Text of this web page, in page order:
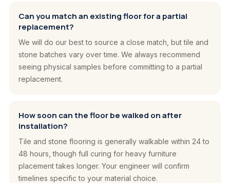
Can you match an existing floor for a partial
replacement?
We will do our best to source a close match, but tile and
stone batches vary over time. We always recommend
seeing physical samples before committing to a partial
replacement.
How soon can the floor be walked on after
installation?
Tile and stone flooring is generally walkable within 24 to
48 hours, though full curing for heavy furniture
placement takes longer. Your engineer will confirm
timelines specific to your material choice.